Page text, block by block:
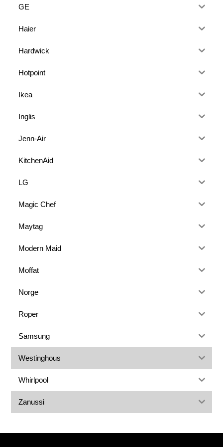
GE
Haier
Hardwick
Hotpoint
Ikea
Inglis
Jenn-Air
KitchenAid
LG
Magic Chef
Maytag
Modern Maid
Moffat
Norge
Roper
Samsung
Westinghous
Whirlpool
Zanussi